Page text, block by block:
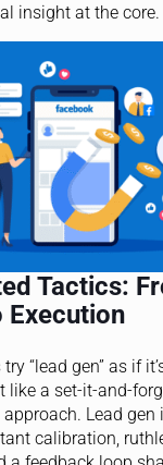
insight at the core.
Tactics:
Execution
“lead gen” as if
like a set-it-and-
Lead gen
calibration,